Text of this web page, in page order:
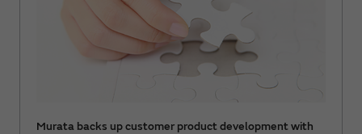
Murata backs up customer product development with